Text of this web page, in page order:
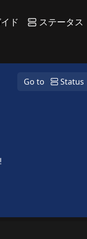
ド ステータス
Go to Status